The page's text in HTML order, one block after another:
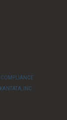
COMPLIANCE
INC.